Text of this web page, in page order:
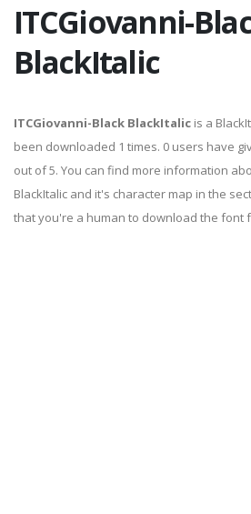
ITCGiovanni-
BlackItalic
ITCGiovanni-Black BlackItalic is a
been downloaded 1 times. 0 users have
out of 5. You can find more information
BlackItalic and it's character map in the
that you're a human to download the font